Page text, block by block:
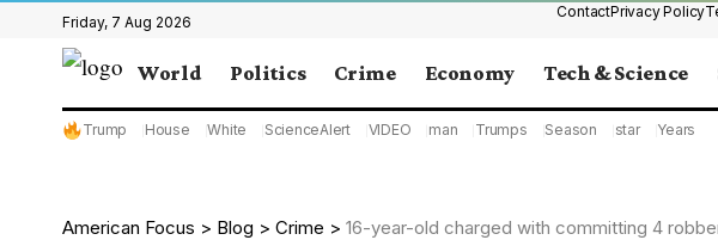
Friday, 7 Aug 2026
ContactPrivacy Policy
World Politics Crime Economy Tech & Science
Trump House White ScienceAlert VIDEO man Trumps Season star Years
American Focus > Blog > Crime > 16-year-old charged with committing 4